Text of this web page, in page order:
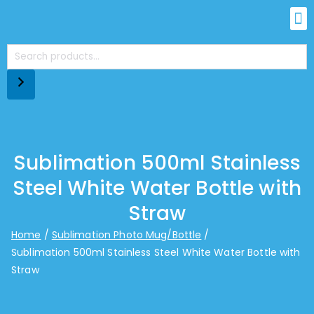
Sublimation 500ml Stainless
Steel White Water Bottle with
Straw
Home
Sublimation Photo Mug/Bottle
Sublimation 500ml Stainless Steel White Water Bottle with
Straw